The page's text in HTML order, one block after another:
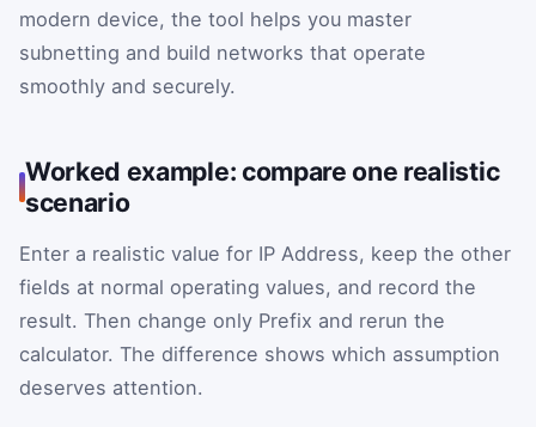
modern device, the tool helps you master
subnetting and build networks that operate
smoothly and securely.
Worked example: compare one realistic
scenario
Enter a realistic value for IP Address, keep the other
fields at normal operating values, and record the
result. Then change only Prefix and rerun the
calculator. The difference shows which assumption
deserves attention.